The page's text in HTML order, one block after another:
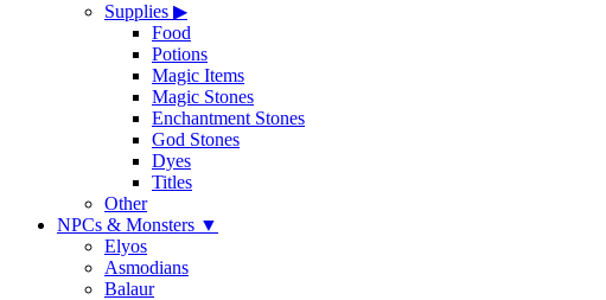
Supplies ▶
Food
Potions
Magic Items
Magic Stones
Enchantment Stones
God Stones
Dyes
Titles
Other
NPCs & Monsters ▼
Elyos
Asmodians
Balaur